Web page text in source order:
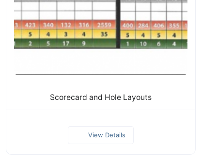
Scorecard and Hole Layouts
View Details